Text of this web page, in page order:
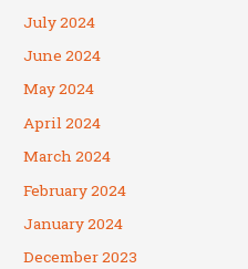
July 2024
June 2024
May 2024
April 2024
March 2024
February 2024
January 2024
December 2023